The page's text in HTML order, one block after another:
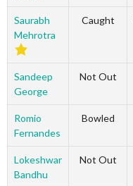
Saurabh
Mehrotra
Caught
Sandeep
George
Not Out
Romio
Fernandes
Bowled
Lokeshwar
Bandhu
Not Out